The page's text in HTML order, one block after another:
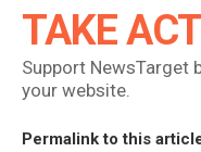
TAKE
Support NewsTarget
your website.
Permalink to this